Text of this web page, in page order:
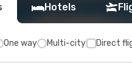
Hotels
One way Multi-city Direct